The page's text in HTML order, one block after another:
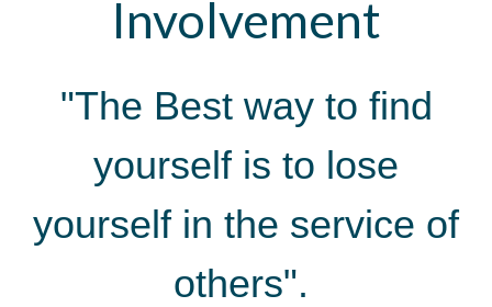
Involvement
"The Best way to find
yourself is to lose
yourself in the service of
others".